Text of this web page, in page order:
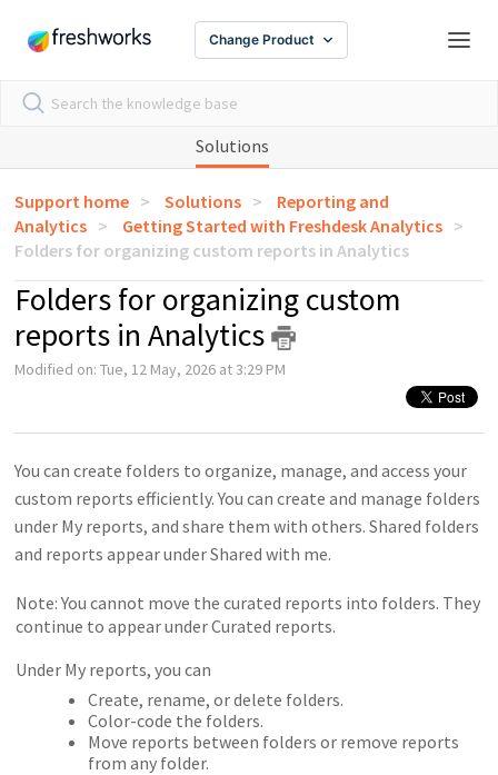
Change Product
Solutions
Support home Solutions
Reporting and
Analytics
Getting Started with Freshdesk Analytics
Folders for organizing custom reports in Analytics
Folders for organizing custom
reports in Analytics
Modified on: Tue, 12 May, 2026 at 3:29 PM
You can create folders to organize, manage, and access your
custom reports efficiently. You can create and manage folders
under My reports, and share them with others. Shared folders
and reports appear under Shared with me.
Note: You cannot move the curated reports into folders. They
continue to appear under Curated reports.
Under My reports, you can
Create, rename, or delete folders.
Color-code the folders.
Move reports between folders or remove reports
from any folder.